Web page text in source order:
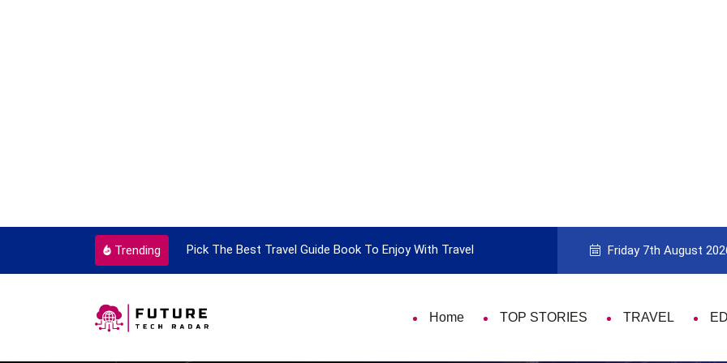
Trending
Every Single Time Pick The Best Travel Guide Book To Enjoy With Travel Guide to Picking the Best Travel
Friday 7th August
Home TOP STORIES TRAVEL